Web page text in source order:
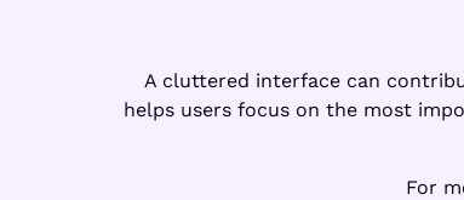
A cluttered interface can
helps users focus on the most
For